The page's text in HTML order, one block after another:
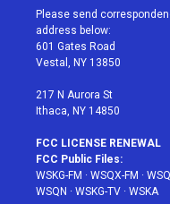
t
e
r
a
g
r
a
u
Please send
address below:
601 Gates Road
Vestal, NY 13850
217 N Aurora St
Ithaca, NY 14850
FCC LICENSE RENEWAL
FCC Public Files:
WSKG-FM · WSQX-FM ·
WSQN · WSKG-TV · WSKA